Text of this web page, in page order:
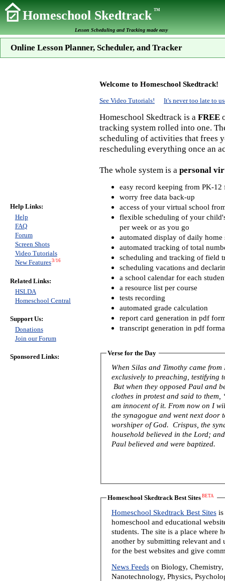
Homeschool SkedtrackTM
Lesson Scheduling and Tracking made easy
Online Lesson Planner, Scheduler, and Tracker
Welcome to Homeschool Skedtrack!
See Video Tutorials! It's never too late to
Homeschool Skedtrack is a FREE
tracking system rolled into one.
scheduling of activities that frees
rescheduling everything once an
The whole system is a personal
easy record keeping from PK-12
worry free data back-up
access of your virtual school
flexible scheduling of your
per week or as you go
automated display of daily home
automated tracking of total
scheduling and tracking of field
scheduling vacations and
a school calendar for each
a resource list per course
tests recording
automated grade calculation
report card generation in pdf
transcript generation in pdf
Verse for the Day
When Silas and Timothy came
exclusively to preaching, testifying
But when they opposed Paul and
clothes in protest and said to
am innocent of it. From now on I
the synagogue and went next door
worshiper of God. Crispus, the
household believed in the Lord;
Paul believed and were baptized.
Homeschool Skedtrack Best Sites BETA
Homeschool Skedtrack Best Sitesis
homeschool and educational
students. The site is a place where
another by submitting relevant and
for the best websites and give
News Feedson Biology, Chemistry,
Nanotechnology, Physics,
Help Links:
Help
FAQ
Forum
Screen Shots
Video Tutorials
New Features3/16
Related Links:
HSLDA
Homeschool Central
Support Us:
Donations
Join our Forum
Sponsored Links: